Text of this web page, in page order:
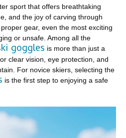
sport that offers breathtaking
and the joy of carving through
gear, even the most exciting
or unsafe. Among all the
goggles is more than just a
clear vision, eye protection, and
For novice skiers, selecting the
is the first step to enjoying a safe